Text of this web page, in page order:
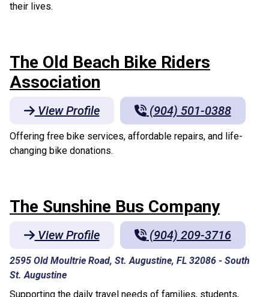
their lives.
The Old Beach Bike Riders
Association
View Profile (904) 501-0388
Offering free bike services, affordable repairs, and life-
changing bike donations.
The Sunshine Bus Company
View Profile (904) 209-3716
2595 Old Moultrie Road, St. Augustine, FL 32086 - South
St. Augustine
Supporting the daily travel needs of families, students,